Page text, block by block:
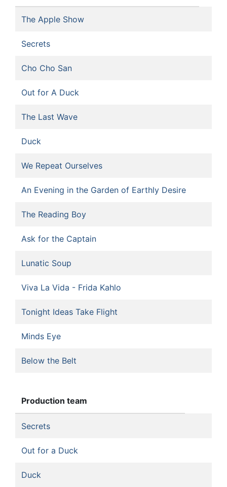
The Apple Show
Secrets
Cho Cho San
Out for A Duck
The Last Wave
Duck
We Repeat Ourselves
An Evening in the Garden of Earthly Desire
The Reading Boy
Ask for the Captain
Lunatic Soup
Viva La Vida - Frida Kahlo
Tonight Ideas Take Flight
Minds Eye
Below the Belt
Production team
Secrets
Out for a Duck
Duck